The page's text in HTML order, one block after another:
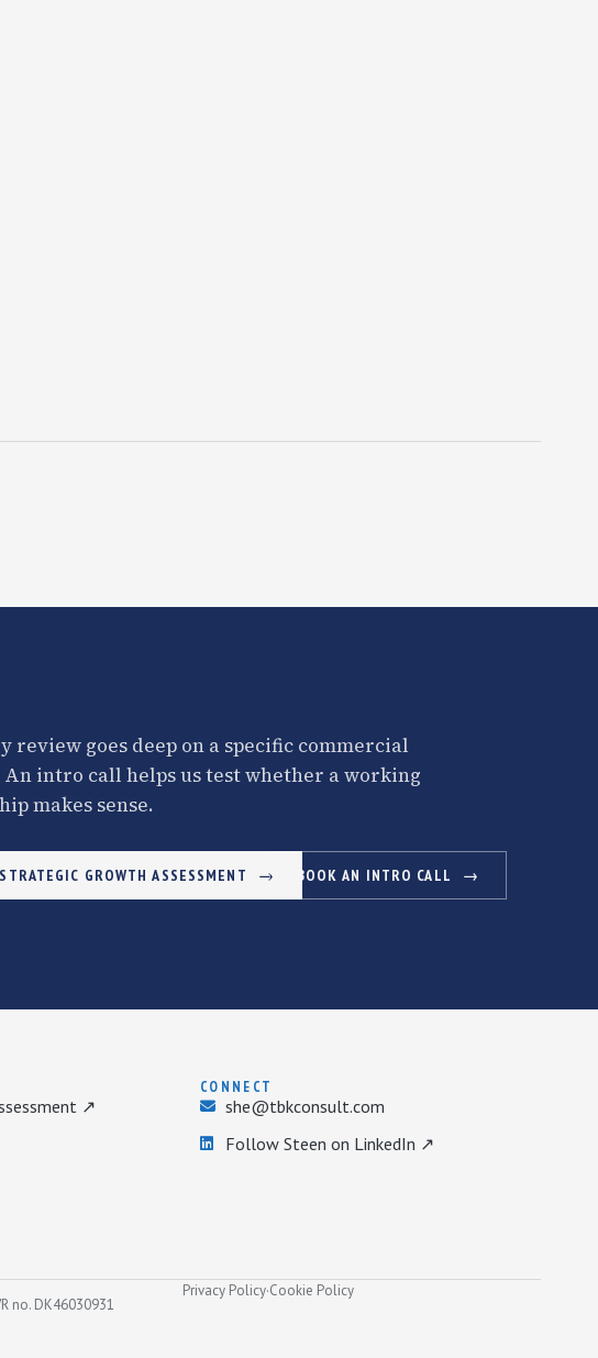
review goes deep on a specific commercial
An intro call helps us test whether a working
makes sense.
GROWTH ASSESSMENT BOOK AN INTRO CALL
↗
CONNECT
she@tbkconsult.com
Follow Steen on LinkedIn ↗
no. DK46030931
Privacy Policy·Cookie Policy